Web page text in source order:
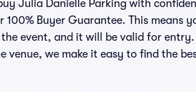
Julia Danielle Parking with
Buyer Guarantee. This means
event, and it will be valid for
venue, we make it easy to find the